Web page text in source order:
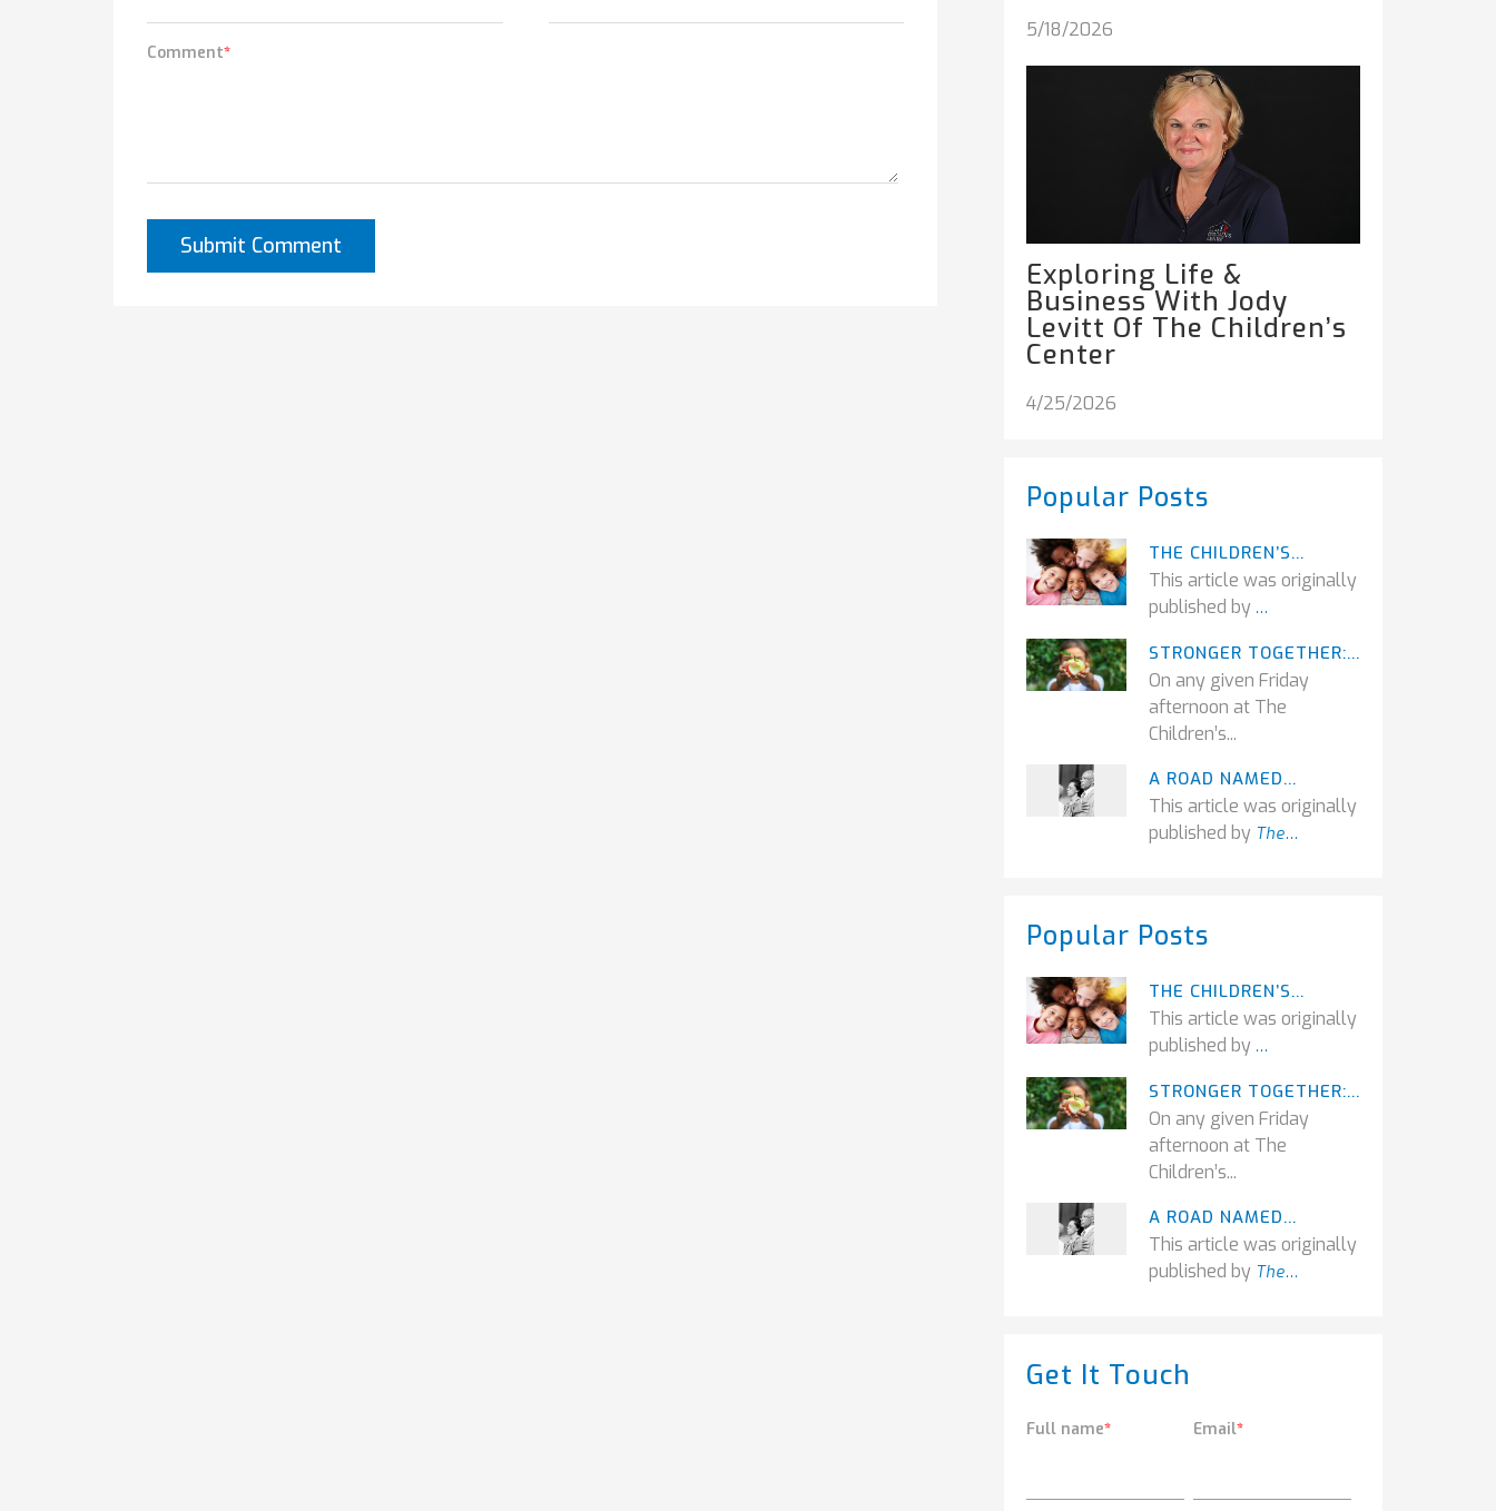
Comment*
5/18/2026
Exploring Life &
Business With Jody
Levitt Of The Children’s
Center
4/25/2026
Popular Posts
THE CHILDREN’S...
This article was originally
published by ...
STRONGER TOGETHER:...
On any given Friday
afternoon at The
Children’s...
A ROAD NAMED...
This article was originally
published by The...
Popular Posts
THE CHILDREN’S...
This article was originally
published by ...
STRONGER TOGETHER:...
On any given Friday
afternoon at The
Children’s...
A ROAD NAMED...
This article was originally
published by The...
Get It Touch
Full name* Email*